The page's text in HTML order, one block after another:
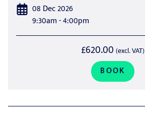
08 Dec 2026
9:30am - 4:00pm
£620.00 (excl. VAT)
BOOK